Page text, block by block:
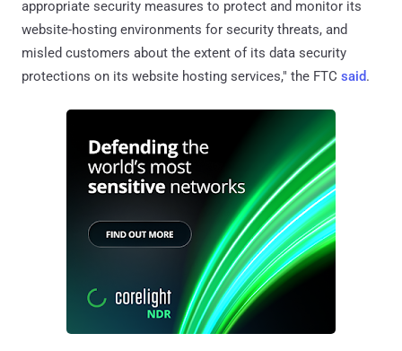
appropriate security measures to protect and monitor its
website-hosting environments for security threats, and
misled customers about the extent of its data security
protections on its website hosting services," the FTC said.